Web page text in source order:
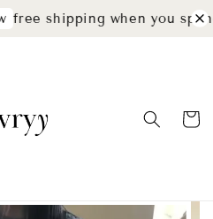
free shipping when you